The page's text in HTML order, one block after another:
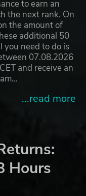
to earn an
the next rank. On
the amount of
additional 50
you need to do is
07.08.2026
and receive an
...read more
Hours